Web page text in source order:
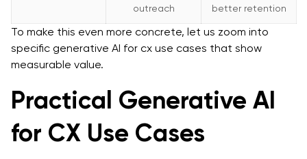
outreach
better retention
To make this even more concrete, let us zoom into
specific generative AI for cx use cases that show
measurable value.
Practical Generative AI
for CX Use Cases